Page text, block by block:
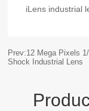
iLens industrial
Prev:12 Mega Pixels
Shock Industrial Lens